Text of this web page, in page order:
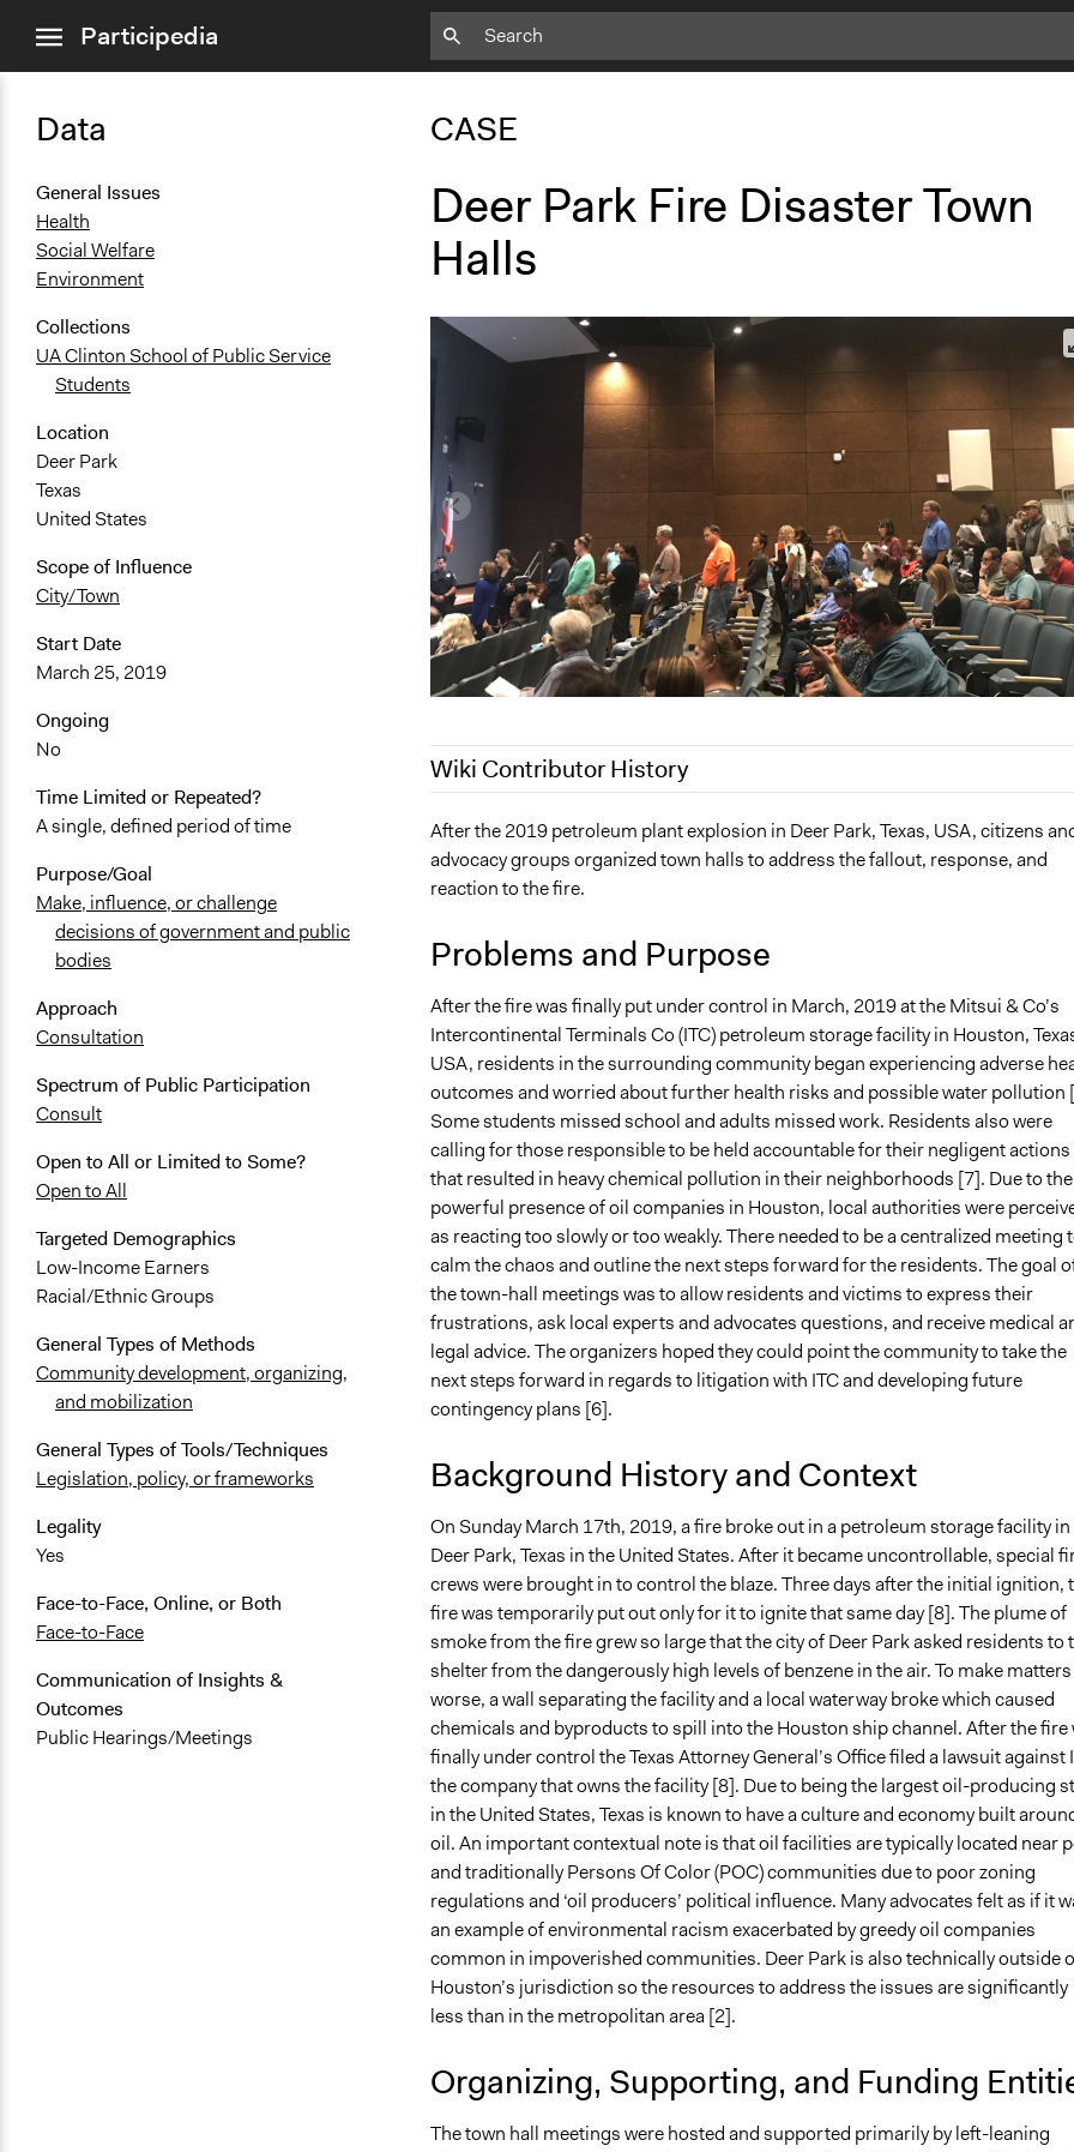
menuParticipedia
Data
General Issues
Health
Social Welfare
Environment
Collections
UA Clinton School of Public Service
Students
Location
Deer Park
Texas
United States
Scope of Influence
City/Town
Start Date
March 25, 2019
Ongoing
No
Time Limited or Repeated?
A single, defined period of time
Purpose/Goal
Make, influence, or challenge
decisions of government and public
bodies
Approach
Consultation
Spectrum of Public Participation
Consult
Open to All or Limited to Some?
Open to All
Targeted Demographics
Low-Income Earners
Racial/Ethnic Groups
General Types of Methods
Community development, organizing,
and mobilization
General Types of Tools/Techniques
Legislation, policy, or frameworks
Legality
Yes
Face-to-Face, Online, or Both
Face-to-Face
Communication of Insights &
Outcomes
Public Hearings/Meetings
CASE
Deer Park Fire Disaster Town
Halls
Wiki Contributor History
May 12, 2022
akennard
March 30, 2022
Nina Sartor
March 18, 2022
After the 2019 petroleum plant explosion in Deer Park, Texas, USA, citizens
advocacy groups organized town halls to address the fallout, response, and
reaction to the fire.
Problems and Purpose
After the fire was finally put under control in March, 2019 at the Mitsui & Co’s
Intercontinental Terminals Co (ITC) petroleum storage facility in Houston,
USA, residents in the surrounding community began experiencing adverse
outcomes and worried about further health risks and possible water pollution
Some students missed school and adults missed work. Residents also were
calling for those responsible to be held accountable for their negligent actions
that resulted in heavy chemical pollution in their neighborhoods [7]. Due to the
powerful presence of oil companies in Houston, local authorities were
as reacting too slowly or too weakly. There needed to be a centralized meeting
calm the chaos and outline the next steps forward for the residents. The goal
the town-hall meetings was to allow residents and victims to express their
frustrations, ask local experts and advocates questions, and receive medical
legal advice. The organizers hoped they could point the community to take the
next steps forward in regards to litigation with ITC and developing future
contingency plans [6].
Background History and Context
On Sunday March 17th, 2019, a fire broke out in a petroleum storage facility in
Deer Park, Texas in the United States. After it became uncontrollable, special
crews were brought in to control the blaze. Three days after the initial ignition,
fire was temporarily put out only for it to ignite that same day [8]. The plume of
smoke from the fire grew so large that the city of Deer Park asked residents to
shelter from the dangerously high levels of benzene in the air. To make matters
worse, a wall separating the facility and a local waterway broke which caused
chemicals and byproducts to spill into the Houston ship channel. After the fire
finally under control the Texas Attorney General’s Office filed a lawsuit against
the company that owns the facility [8]. Due to being the largest oil-producing
in the United States, Texas is known to have a culture and economy built
oil. An important contextual note is that oil facilities are typically located near
and traditionally Persons Of Color (POC) communities due to poor zoning
regulations and ‘oil producers’ political influence. Many advocates felt as if it
an example of environmental racism exacerbated by greedy oil companies
common in impoverished communities. Deer Park is also technically outside
Houston’s jurisdiction so the resources to address the issues are significantly
less than in the metropolitan area [2].
Organizing, Supporting, and Funding
The town hall meetings were hosted and supported primarily by left-leaning